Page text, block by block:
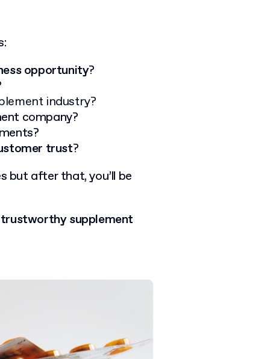
opportunity?
industry?
company?
?
trust?
but after that, you’ll be
supplement